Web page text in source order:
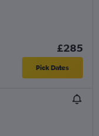
£285
Pick Dates